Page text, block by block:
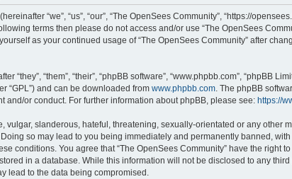
“we”, “us”, “our”, “The OpenSees Community”, “https://
terms then please do not access and/or use “The OpenSees
as your continued usage of “The OpenSees Community” after
“they”, “them”, “their”, “phpBB software”, “www.phpbb.com”, “phpBB
“GPL”) and can be downloaded from www.phpbb.com. The phpBB
and/or conduct. For further information about phpBB, please see: https://
vulgar, slanderous, hateful, threatening, sexually-orientated or any other
so may lead to you being immediately and permanently banned,
conditions. You agree that “The OpenSees Community” have the right
in a database. While this information will not be disclosed to any
lead to the data being compromised.